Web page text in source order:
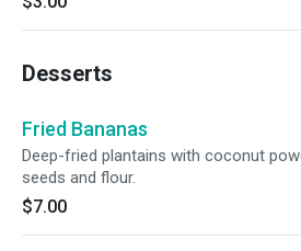
Desserts
Fried Bananas
Deep-fried plantains with coconut
seeds and flour.
$7.00